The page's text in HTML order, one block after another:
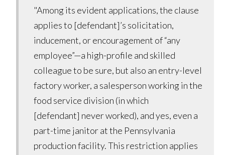
"Among its evident applications, the clause
applies to [defendant]’s solicitation,
inducement, or encouragement of “any
employee”—a high-profile and skilled
colleague to be sure, but also an entry-level
factory worker, a salesperson working in the
food service division (in which
[defendant] never worked), and yes, even a
part-time janitor at the Pennsylvania
production facility. This restriction applies